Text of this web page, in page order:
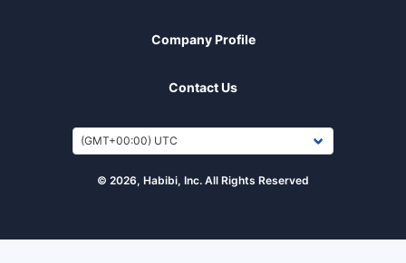
Company Profile
Contact Us
© 2026, Habibi, Inc. All Rights Reserved